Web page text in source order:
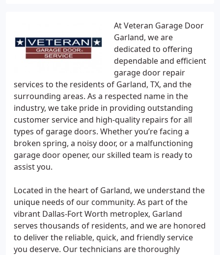
At Veteran Garage Door
Garland, we are
dedicated to offering
dependable and efficient
garage door repair
services to the residents of Garland, TX, and the
surrounding areas. As a respected name in the
industry, we take pride in providing outstanding
customer service and high-quality repairs for all
types of garage doors. Whether you’re facing a
broken spring, a noisy door, or a malfunctioning
garage door opener, our skilled team is ready to
assist you.
Located in the heart of Garland, we understand the
unique needs of our community. As part of the
vibrant Dallas-Fort Worth metroplex, Garland
serves thousands of residents, and we are honored
to deliver the reliable, quick, and friendly service
you deserve. Our technicians are thoroughly